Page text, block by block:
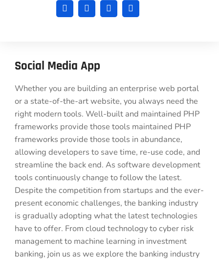
Social Media App
Whether you are building an enterprise web portal
or a state-of-the-art website, you always need the
right modern tools. Well-built and maintained PHP
frameworks provide those tools maintained PHP
frameworks provide those tools in abundance,
allowing developers to save time, re-use code, and
streamline the back end. As software development
tools continuously change to follow the latest.
Despite the competition from startups and the ever-
present economic challenges, the banking industry
is gradually adopting what the latest technologies
have to offer. From cloud technology to cyber risk
management to machine learning in investment
banking, join us as we explore the banking industry